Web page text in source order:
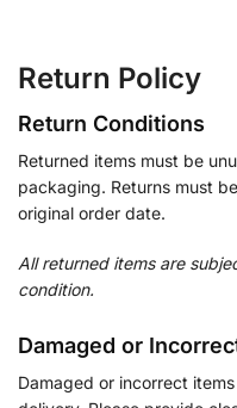
Return Policy
Return Conditions
Returned items must be
packaging. Returns must
original order date.
All returned items are
condition.
Damaged or
Damaged or incorrect